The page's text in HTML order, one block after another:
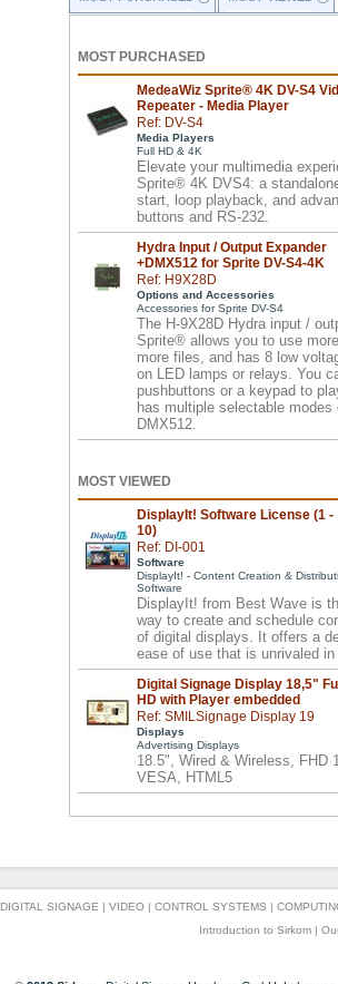
MOST PURCHASED
MedeaWiz Sprite® 4K DV-S4
Repeater - Media Player
Ref: DV-S4
Media Players
Full HD & 4K
Elevate your multimedia
Sprite® 4K DVS4: a
start, loop playback, and
buttons and RS-232.
Hydra Input / Output Expander
+DMX512 for Sprite DV-S4-4K
Ref: H9X28D
Options and Accessories
Accessories for Sprite DV-S4
The H-9X28D Hydra input /
Sprite® allows you to use
more files, and has 8 low
on LED lamps or relays. You
pushbuttons or a keypad to
has multiple selectable
DMX512.
MOST VIEWED
DisplayIt! Software License (1 -
10)
Ref: DI-001
Software
DisplayIt! - Content Creation &
Software
DisplayIt! from Best Wave is
way to create and schedule
of digital displays. It offers a
ease of use that is unrivaled
Digital Signage Display 18,5"
HD with Player embedded
Ref: SMILSignage Display 19
Displays
Advertising Displays
18.5", Wired & Wireless, FHD
VESA, HTML5
DIGITAL SIGNAGE | VIDEO | CONTROL SYSTEMS |
Introduction to Sirkom |